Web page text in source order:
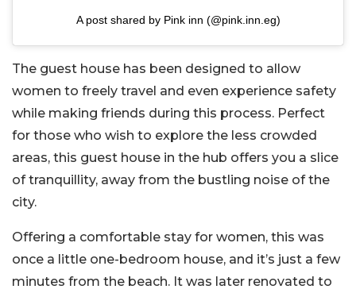
A post shared by Pink inn (@pink.inn.eg)
The guest house has been designed to allow
women to freely travel and even experience safety
while making friends during this process. Perfect
for those who wish to explore the less crowded
areas, this guest house in the hub offers you a slice
of tranquillity, away from the bustling noise of the
city.
Offering a comfortable stay for women, this was
once a little one-bedroom house, and it’s just a few
minutes from the beach. It was later renovated to